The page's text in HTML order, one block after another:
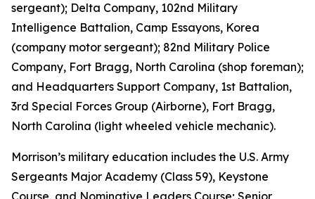
sergeant); Delta Company, 102nd Military
Intelligence Battalion, Camp Essayons, Korea
(company motor sergeant); 82nd Military Police
Company, Fort Bragg, North Carolina (shop foreman);
and Headquarters Support Company, 1st Battalion,
3rd Special Forces Group (Airborne), Fort Bragg,
North Carolina (light wheeled vehicle mechanic).
Morrison’s military education includes the U.S. Army
Sergeants Major Academy (Class 59), Keystone
Course, and Nominative Leaders Course; Senior